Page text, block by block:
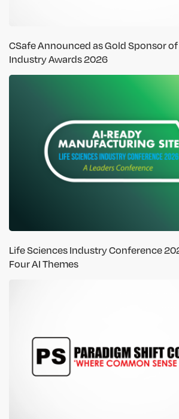
CSafe Announced as Gold Sponsor
Industry Awards 2026
Life Sciences Industry Conference
Four AI Themes